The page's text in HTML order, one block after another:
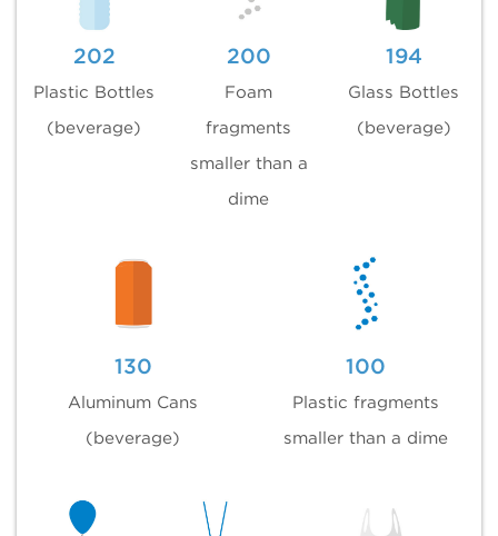
202
Plastic Bottles
(beverage)
200
Foam
fragments
smaller than a
dime
194
Glass Bottles
(beverage)
130
Aluminum Cans
(beverage)
100
Plastic fragments
smaller than a dime